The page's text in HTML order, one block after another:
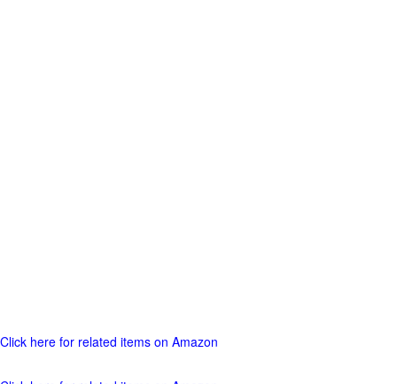
Click here for related items on Amazon